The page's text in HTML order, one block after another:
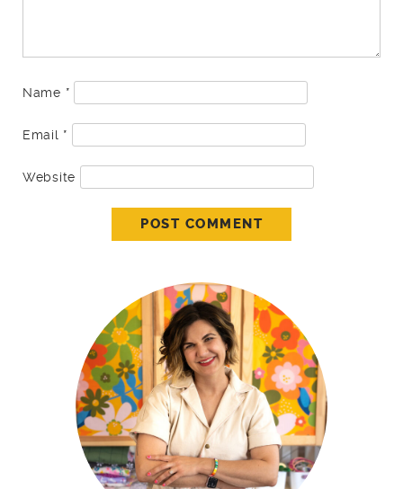
Name *
Email *
Website